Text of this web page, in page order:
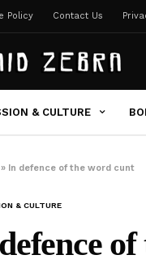
Policy Contact Us
& CULTURE
» In defence of the word cunt
& CULTURE